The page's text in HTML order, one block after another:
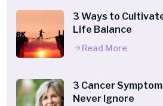
3 Ways to
Life Balance
Read More
3 Cancer
Never Ignore